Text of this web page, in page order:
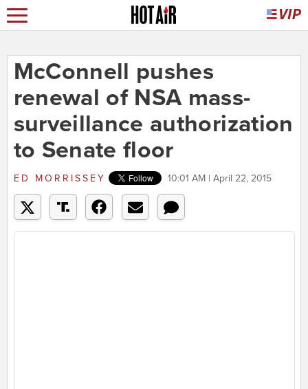
McConnell pushes
renewal of NSA mass-
surveillance authorization
to Senate floor
ED MORRISSEY 10:01 AM | April 22, 2015